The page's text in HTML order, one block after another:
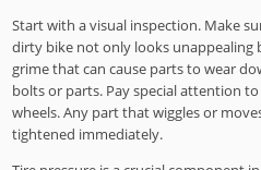
Start with a visual inspection. Make
dirty bike not only looks unappealing
grime that can cause parts to wear
bolts or parts. Pay special attention
wheels. Any part that wiggles or
tightened immediately.